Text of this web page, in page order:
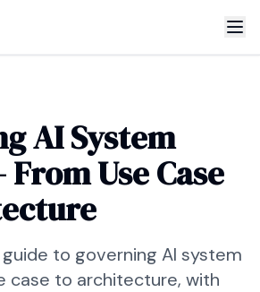
AI System
Use Case
to governing AI system
case to architecture, with